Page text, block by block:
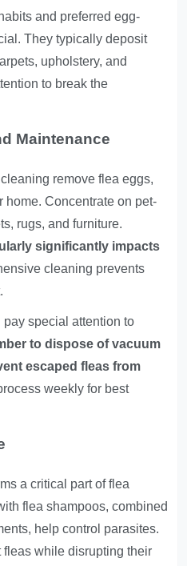
and preferred egg-
They typically deposit
upholstery, and
to break the
Maintenance
remove flea eggs,
home. Concentrate on pet-
rugs, and furniture.
significantly impacts
cleaning prevents
special attention to
to dispose of vacuum
escaped fleas from
weekly for best
a critical part of flea
flea shampoos, combined
help control parasites.
while disrupting their